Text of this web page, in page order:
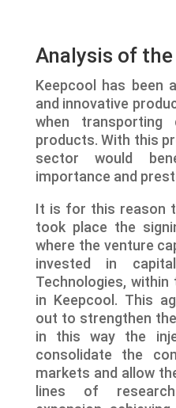
Analysis of
Keepcool has been
and innovative
when transporting
products. With this
sector would
importance and
It is for this reason
took place the
where the venture
invested in
Technologies,
in Keepcool. This
out to strengthen
in this way the
consolidate the
markets and allow
lines of